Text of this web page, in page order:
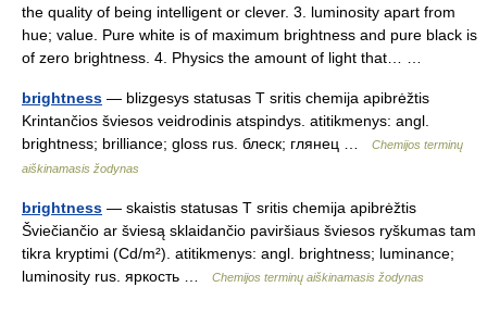
the quality of being intelligent or clever. 3. luminosity apart from
hue; value. Pure white is of maximum brightness and pure black is
of zero brightness. 4. Physics the amount of light that… …
brightness — blizgesys statusas T sritis chemija apibrėžtis
Krintančios šviesos veidrodinis atspindys. atitikmenys: angl.
brightness; brilliance; gloss rus. блеск; глянец …
Chemijos terminų
aiškinamasis žodynas
brightness — skaistis statusas T sritis chemija apibrėžtis
Šviečiančio ar šviesą sklaidančio paviršiaus šviesos ryškumas tam
tikra kryptimi (Cd/m²). atitikmenys: angl. brightness; luminance;
luminosity rus. яркость …
Chemijos terminų aiškinamasis žodynas